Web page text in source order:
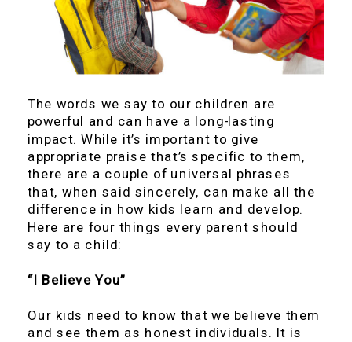
The words we say to our children are
powerful and can have a long-lasting
impact. While it’s important to give
appropriate praise that’s specific to them,
there are a couple of universal phrases
that, when said sincerely, can make all the
difference in how kids learn and develop.
Here are four things every parent should
say to a child:
“I Believe You”
Our kids need to know that we believe them
and see them as honest individuals. It is